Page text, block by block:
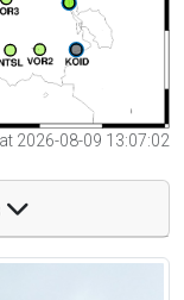
2026-08-09 13:07:02